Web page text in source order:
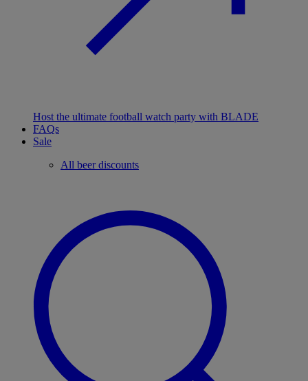
Host the ultimate football watch party with BLADE
FAQs
Sale
All beer discounts